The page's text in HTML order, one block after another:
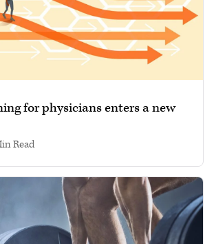
for physicians enters a new
read